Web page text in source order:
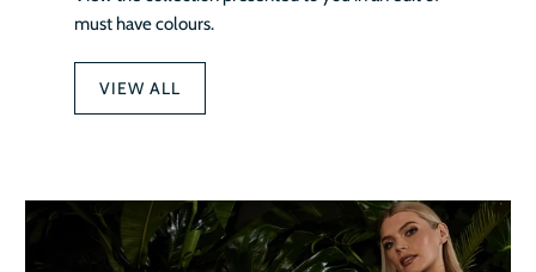
must have colours.
VIEW ALL